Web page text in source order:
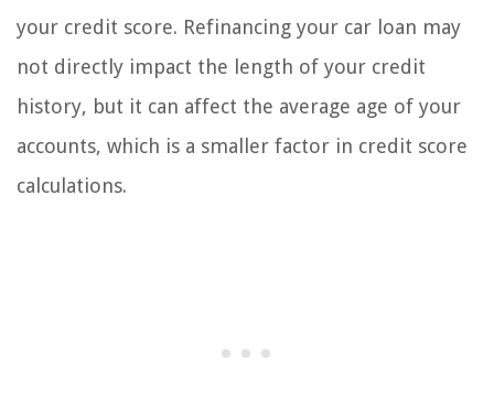
your credit score. Refinancing your car loan may
not directly impact the length of your credit
history, but it can affect the average age of your
accounts, which is a smaller factor in credit score
calculations.